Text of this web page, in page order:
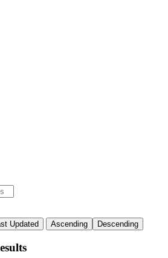
Updated Ascending Descending